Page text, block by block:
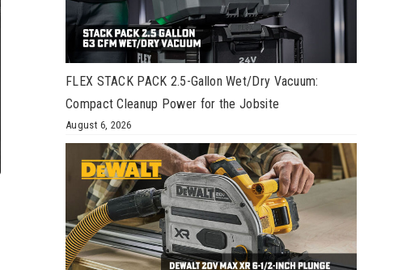
FLEX STACK PACK 2.5-Gallon Wet/Dry Vacuum:
Compact Cleanup Power for the Jobsite
August 6, 2026